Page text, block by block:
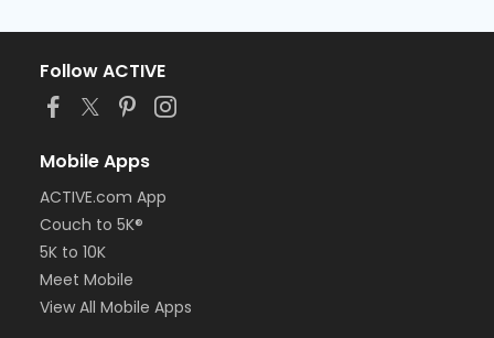
Follow ACTIVE
Mobile Apps
ACTIVE.com App
Couch to 5K®
5K to 10K
Meet Mobile
View All Mobile Apps